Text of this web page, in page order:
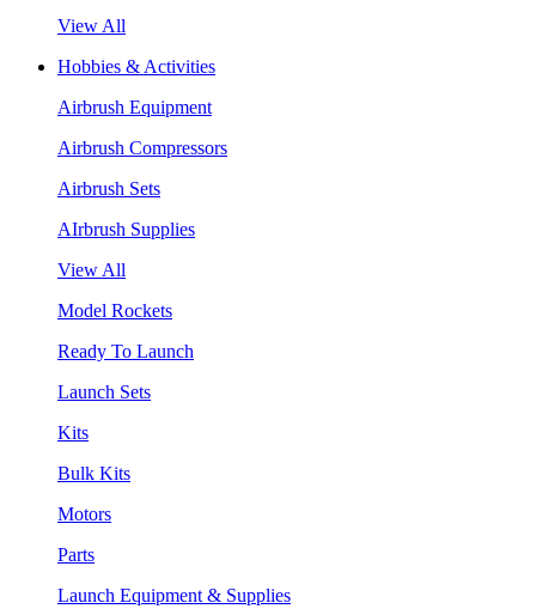
View All
Hobbies & Activities
Airbrush Equipment
Airbrush Compressors
Airbrush Sets
AIrbrush Supplies
View All
Model Rockets
Ready To Launch
Launch Sets
Kits
Bulk Kits
Motors
Parts
Launch Equipment & Supplies